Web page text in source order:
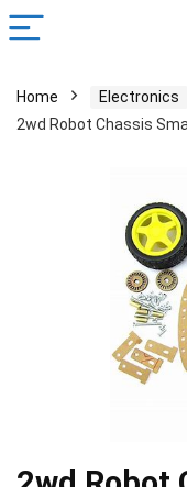
Home Electronics
2wd Robot Chassis